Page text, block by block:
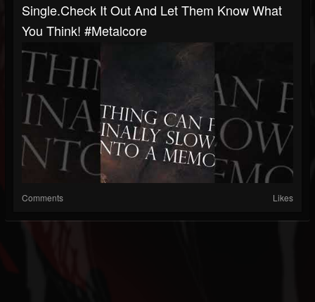
Single.Check It Out And Let Them Know What
You Think! #metalcore
Comments Likes